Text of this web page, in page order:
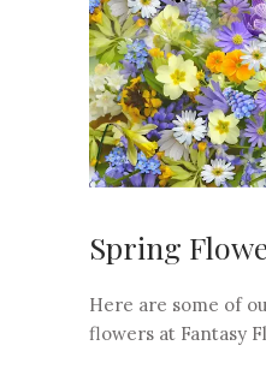
Spring
Here are some of
flowers at Fantasy